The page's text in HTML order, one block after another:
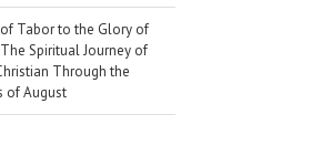
Tabor to the Glory of
Spiritual Journey of
Through the
of August